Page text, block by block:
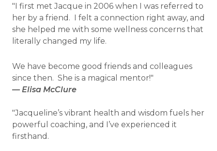
"I first met Jacque in 2006 when I was referred to
her by a friend. I felt a connection right away, and
she helped me with some wellness concerns that
literally changed my life.
We have become good friends and colleagues
since then. She is a magical mentor!"
— Elisa McClure
"Jacqueline’s vibrant health and wisdom fuels her
powerful coaching, and I’ve experienced it
firsthand.